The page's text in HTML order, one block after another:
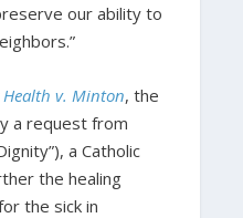
our ability to
v. Minton, the
a request from
a Catholic
the healing
the sick in